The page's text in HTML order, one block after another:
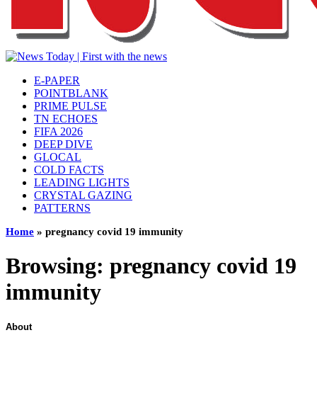
E-PAPER
POINTBLANK
PRIME PULSE
TN ECHOES
FIFA 2026
DEEP DIVE
GLOCAL
COLD FACTS
LEADING LIGHTS
CRYSTAL GAZING
PATTERNS
Home » pregnancy covid 19 immunity
Browsing: pregnancy covid 19
immunity
About